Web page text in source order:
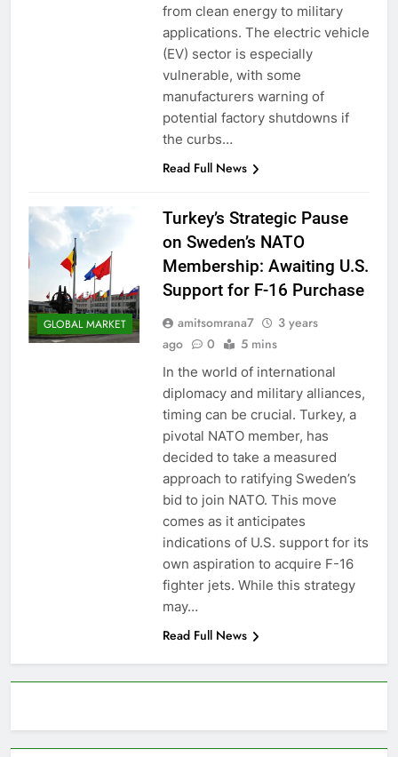
from clean energy to military
applications. The electric vehicle
(EV) sector is especially
vulnerable, with some
manufacturers warning of
potential factory shutdowns if
the curbs…
Read Full News
GLOBAL MARKET
Turkey’s Strategic Pause
on Sweden’s NATO
Membership: Awaiting U.S.
Support for F-16 Purchase
amitsomrana7
3 years
ago
0 5 mins
In the world of international
diplomacy and military alliances,
timing can be crucial. Turkey, a
pivotal NATO member, has
decided to take a measured
approach to ratifying Sweden’s
bid to join NATO. This move
comes as it anticipates
indications of U.S. support for its
own aspiration to acquire F-16
fighter jets. While this strategy
may…
Read Full News